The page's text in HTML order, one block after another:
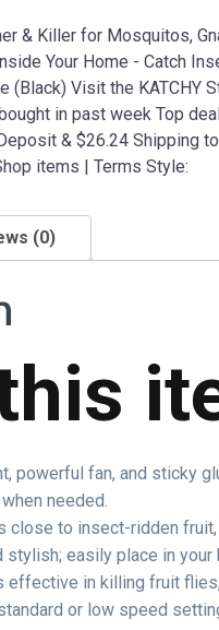
(0)
powerful fan, and sticky
needed.
close to insect-ridden
easily place in
in killing fruit
or low speed